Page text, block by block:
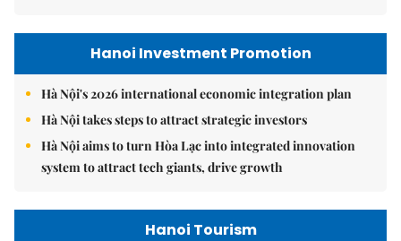
Hanoi Investment Promotion
Hà Nội's 2026 international economic integration plan
Hà Nội takes steps to attract strategic investors
Hà Nội aims to turn Hòa Lạc into integrated innovation
system to attract tech giants, drive growth
Hanoi Tourism